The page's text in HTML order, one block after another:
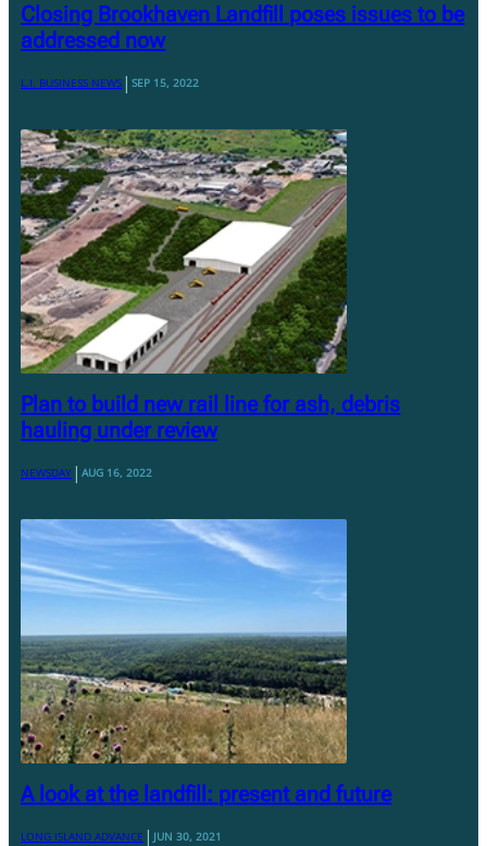
Closing Brookhaven Landfill poses issues to be
addressed now
L.I. BUSINESS NEWS|SEP 15, 2022
Plan to build new rail line for ash, debris
hauling under review
NEWSDAY|AUG 16, 2022
A look at the landfill: present and future
LONG ISLAND ADVANCE|JUN 30, 2021